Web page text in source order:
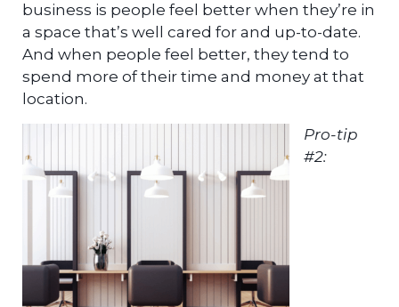
business is people feel better when they’re in
a space that’s well cared for and up-to-date.
And when people feel better, they tend to
spend more of their time and money at that
location.
Pro-tip
#2: